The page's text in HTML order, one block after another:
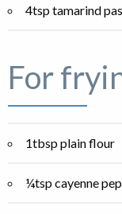
4tsp tamarind
For
1tbsp plain flour
¼tsp cayenne